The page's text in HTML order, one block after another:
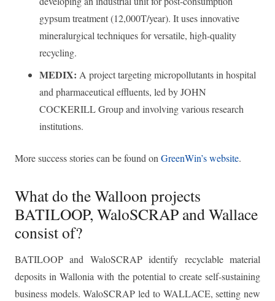
gypsum treatment (12,000T/year). It uses innovative
mineralurgical techniques for versatile, high-quality
recycling.
MEDIX: A project targeting micropollutants in hospital
and pharmaceutical effluents, led by JOHN
COCKERILL Group and involving various research
institutions.
More success stories can be found on GreenWin’s website.
What do the Walloon projects
BATILOOP, WaloSCRAP and Wallace
consist of?
BATILOOP and WaloSCRAP identify recyclable material
deposits in Wallonia with the potential to create self-sustaining
business models. WaloSCRAP led to WALLACE, setting new